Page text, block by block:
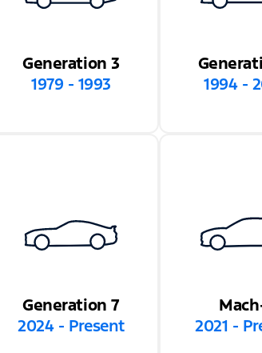
Generation 3
1979 - 1993
1994 -
Generation 7
2024 - Present
2021 -